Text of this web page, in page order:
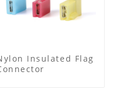
Insulated Flag